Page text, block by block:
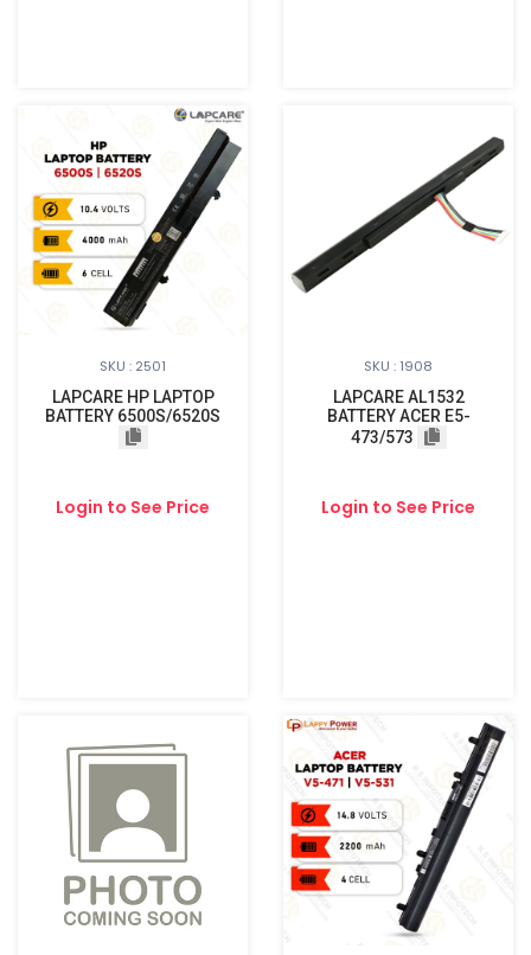
SKU : 2501
LAPCARE HP LAPTOP
BATTERY 6500S/6520S
Login to See Price
SKU : 1908
LAPCARE AL1532
BATTERY ACER E5-
473/573
Login to See Price